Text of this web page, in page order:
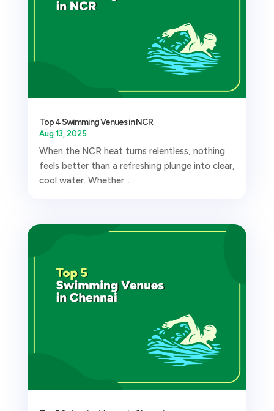
Top 4 Swimming Venues in NCR
Aug 13, 2025
When the NCR heat turns relentless, nothing
feels better than a refreshing plunge into clear,
cool water. Whether...